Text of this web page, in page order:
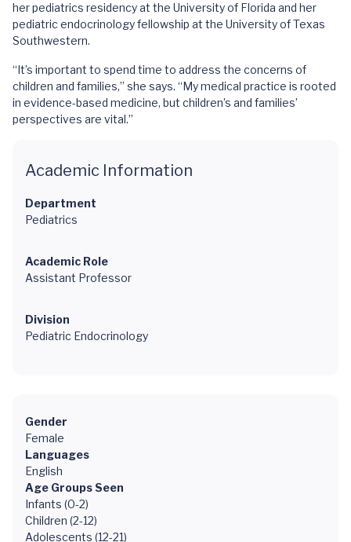
her pediatrics residency at the University of Florida and her
pediatric endocrinology fellowship at the University of Texas
Southwestern.
“It’s important to spend time to address the concerns of
children and families,” she says. “My medical practice is rooted
in evidence-based medicine, but children’s and families’
perspectives are vital.”
Academic Information
Department
Pediatrics
Academic Role
Assistant Professor
Division
Pediatric Endocrinology
Gender
Female
Languages
English
Age Groups Seen
Infants (0-2)
Children (2-12)
Adolescents (12-21)